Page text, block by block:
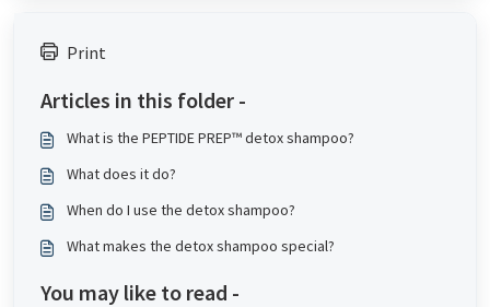
Print
Articles in this folder -
What is the PEPTIDE PREP™ detox shampoo?
What does it do?
When do I use the detox shampoo?
What makes the detox shampoo special?
You may like to read -